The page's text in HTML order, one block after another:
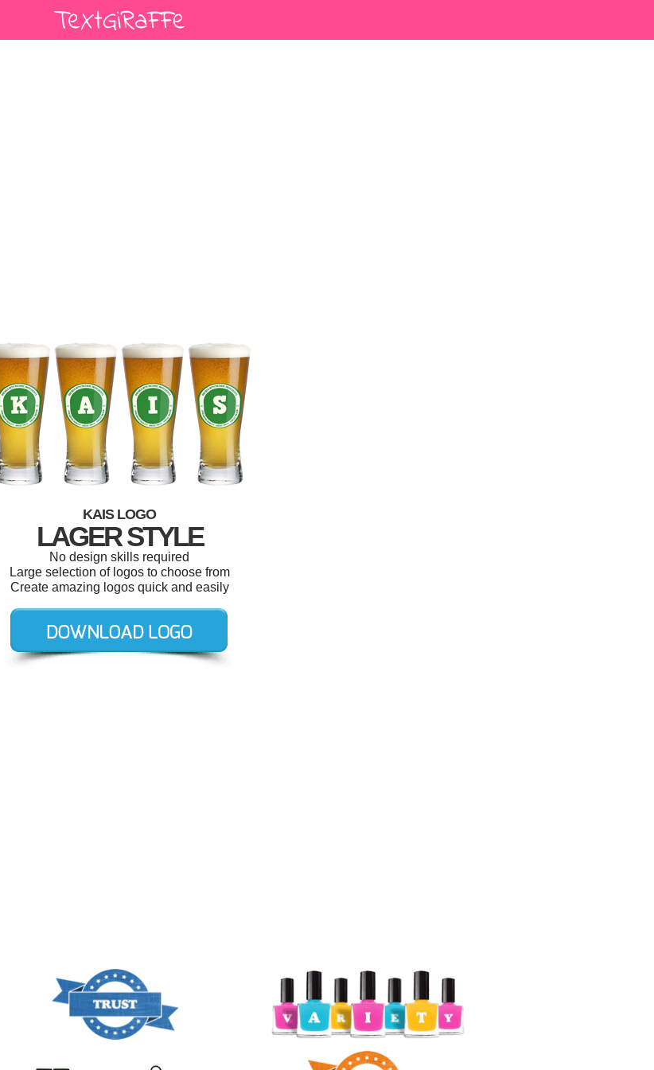
KAIS LOGO
LAGER STYLE
No design skills required
Large selection of logos to choose from
Create amazing logos quick and easily